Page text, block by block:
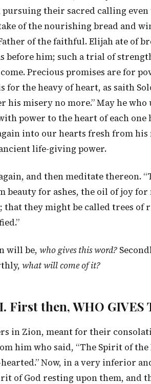
pursuing their sacred calling
of the nourishing bread and
of the faithful. Elijah ate of
before him; such a trial of
Precious promises are for
for the heavy of heart, as saith
his misery no more.” May he
power to the heart of each
into our hearts fresh from
life-giving power.
and then meditate thereon.
beauty for ashes, the oil of joy
that they might be called trees of
will be, who gives this word?
what will come of it?
I. First then, WHO GIVES
in Zion, meant for their
him who said, “The Spirit of the
Now, in a very inferior
of God resting upon them, and